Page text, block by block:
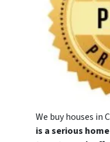
We buy houses in
is a serious